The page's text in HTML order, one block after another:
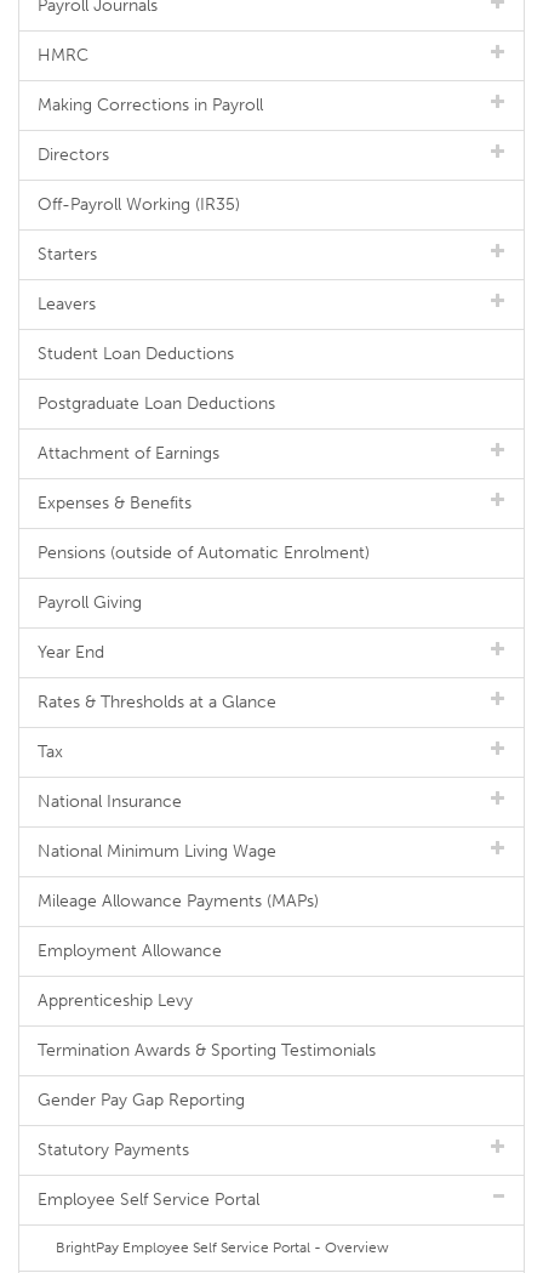
Payroll Journals
HMRC
Making Corrections in Payroll
Directors
Off-Payroll Working (IR35)
Starters
Leavers
Student Loan Deductions
Postgraduate Loan Deductions
Attachment of Earnings
Expenses & Benefits
Pensions (outside of Automatic Enrolment)
Payroll Giving
Year End
Rates & Thresholds at a Glance
Tax
National Insurance
National Minimum Living Wage
Mileage Allowance Payments (MAPs)
Employment Allowance
Apprenticeship Levy
Termination Awards & Sporting Testimonials
Gender Pay Gap Reporting
Statutory Payments
Employee Self Service Portal
BrightPay Employee Self Service Portal - Overview